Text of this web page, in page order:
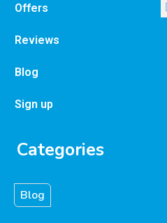
Offers
Reviews
Blog
Sign up
Categories
Blog